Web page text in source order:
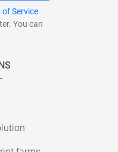
of Service
You can